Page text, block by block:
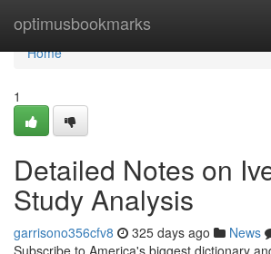
optimusbookmarks
Home
Home
1
Detailed Notes on
Study Analysis
garrisono356cfv8 325 days ago News
Subscribe to America's biggest dictionary